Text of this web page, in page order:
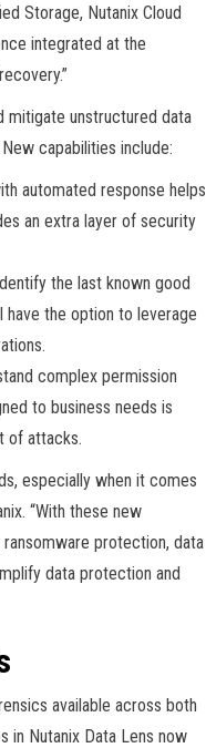
Storage, Nutanix Cloud
integrated at the
mitigate unstructured data
capabilities include:
automated response helps
an extra layer of security
the last known good
the option to leverage
complex permission
to business needs is
of attacks.
especially when it comes
“With these new
protection, data
data protection and
available across both
in Nutanix Data Lens now